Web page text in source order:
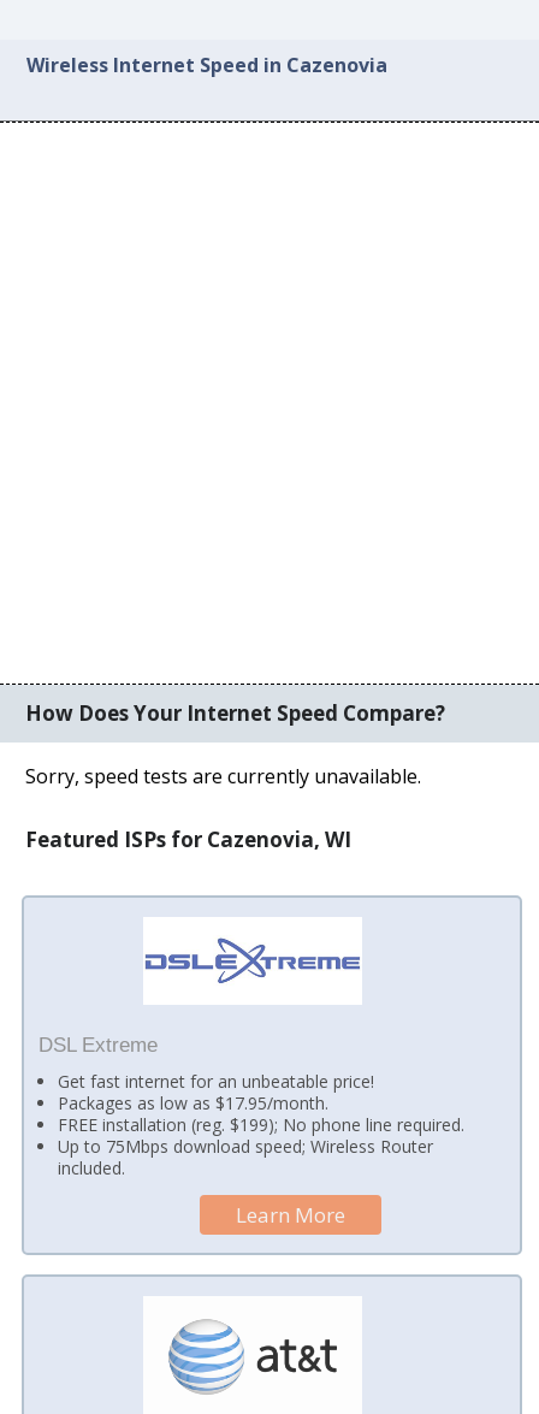
Wireless Internet Speed in Cazenovia
How Does Your Internet Speed Compare?
Sorry, speed tests are currently unavailable.
Featured ISPs for Cazenovia, WI
DSL Extreme
Get fast internet for an unbeatable price!
Packages as low as $17.95/month.
FREE installation (reg. $199); No phone line required.
Up to 75Mbps download speed; Wireless Router
included.
Learn More